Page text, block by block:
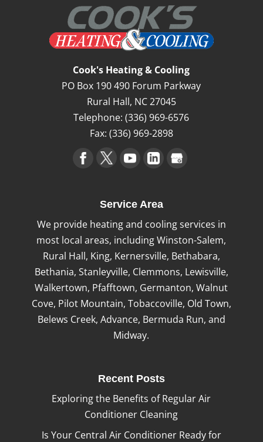
Cook's Heating & Cooling
PO Box 190 490 Forum Parkway
Rural Hall, NC27045
Telephone:(336) 969-6576
Fax: (336) 969-2898
Service Area
We provide heating and cooling services in
most local areas, including Winston-Salem,
Rural Hall, King, Kernersville, Bethabara,
Bethania, Stanleyville, Clemmons, Lewisville,
Walkertown, Pfafftown, Germanton, Walnut
Cove, Pilot Mountain, Tobaccoville, Old Town,
Belews Creek, Advance, Bermuda Run, and
Midway.
Recent Posts
Exploring the Benefits of Regular Air
Conditioner Cleaning
Is Your Central Air Conditioner Ready for